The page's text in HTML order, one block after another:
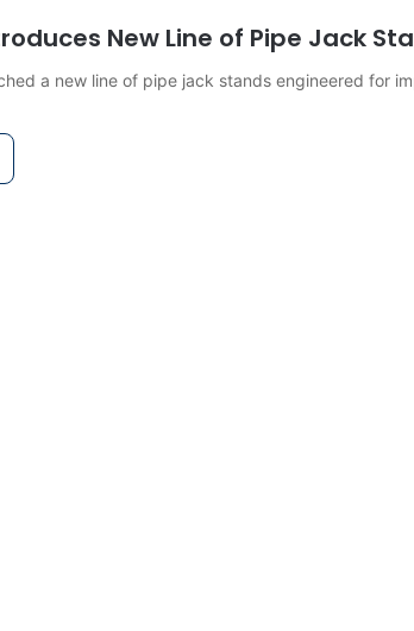
New Line of Pipe Jack
a new line of pipe jack stands engineered for